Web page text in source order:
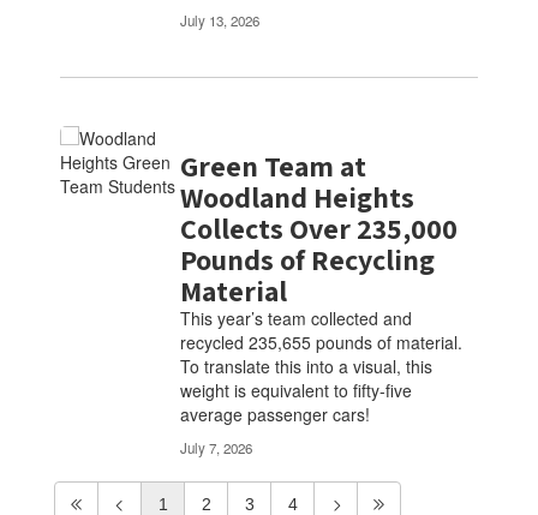
July 13, 2026
Green Team at
Woodland Heights
Collects Over 235,000
Pounds of Recycling
Material
This year’s team collected and
recycled 235,655 pounds of material.
To translate this into a visual, this
weight is equivalent to fifty-five
average passenger cars!
July 7, 2026
1 2 3 4